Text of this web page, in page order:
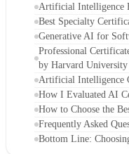
Artificial Intelligence
Best Specialty
Generative AI for
Professional
by Harvard University
Artificial Intelligence
How I Evaluated AI
How to Choose the
Frequently Asked
Bottom Line: